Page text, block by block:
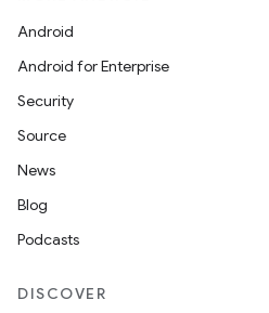
Android
Android for Enterprise
Security
Source
News
Blog
Podcasts
DISCOVER